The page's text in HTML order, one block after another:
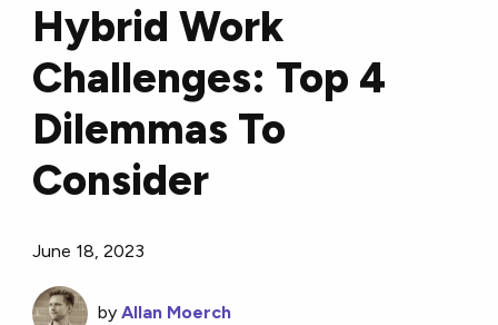
Hybrid Work
Challenges: Top 4
Dilemmas To
Consider
June 18, 2023
byAllan Moerch